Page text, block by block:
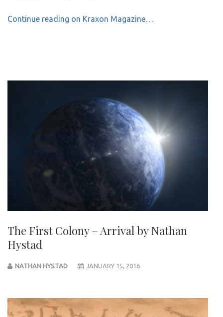
Continue reading on Kraxon Magazine…
The First Colony – Arrival by Nathan
Hystad
NATHAN HYSTAD JANUARY 15, 2016